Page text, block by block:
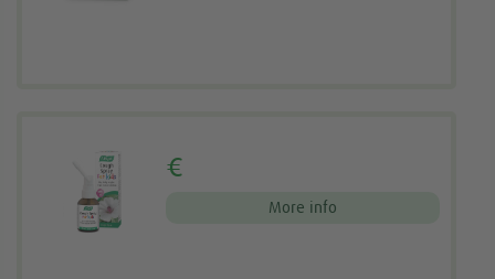
€
More info